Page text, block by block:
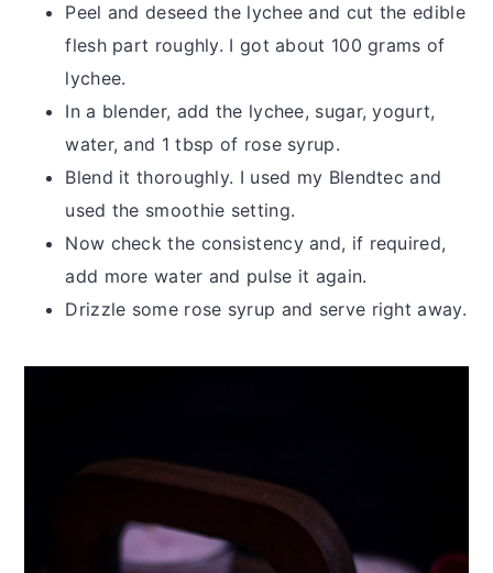
Peel and deseed the lychee and cut the edible
flesh part roughly. I got about 100 grams of
lychee.
In a blender, add the lychee, sugar, yogurt,
water, and 1 tbsp of rose syrup.
Blend it thoroughly. I used my Blendtec and
used the smoothie setting.
Now check the consistency and, if required,
add more water and pulse it again.
Drizzle some rose syrup and serve right away.